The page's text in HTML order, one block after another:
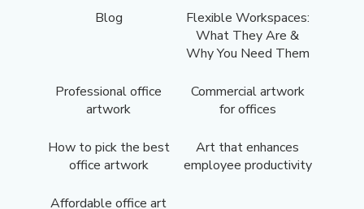
Blog
Flexible Workspaces:
What They Are &
Why You Need Them
Professional office
artwork
Commercial artwork
for offices
How to pick the best
office artwork
Art that enhances
employee productivity
Affordable office art